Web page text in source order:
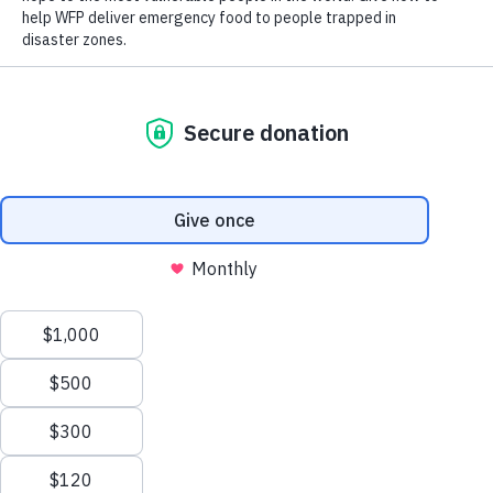
“Millions of children in Yemen are
from diseases that are entirely
preventable,” said Geert Cappelaere,
further action from parties to the conflict
and the international community, Yemen
is at a serious risk of plunging into
famine – with even more children’s lives
against time.”
“When a country reaches a stage of
famine, it means many lives have already
been lost. We should never reach a point